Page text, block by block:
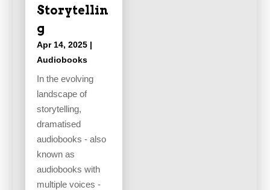
Storytellin
g
Apr 14, 2025 |
Audiobooks
In the evolving
landscape of
storytelling,
dramatised
audiobooks - also
known as
audiobooks with
multiple voices -